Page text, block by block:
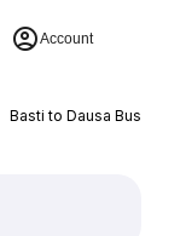
Account
Basti to Dausa Bus